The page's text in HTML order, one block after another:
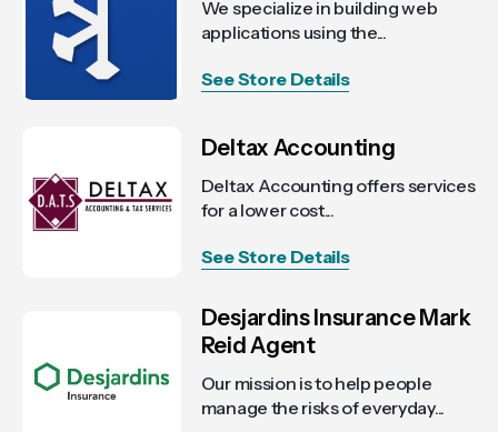
We specialize in building web
applications using the...
See Store Details
Deltax Accounting
Deltax Accounting offers services
for a lower cost...
See Store Details
Desjardins Insurance Mark
Reid Agent
Our mission is to help people
manage the risks of everyday...